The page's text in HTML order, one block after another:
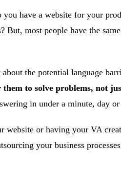
you have a website for your
But, most people have the
the potential language
them to solve problems, not
in under a minute, day
website or having your VA
your business